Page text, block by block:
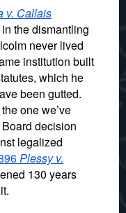
v. Callais
the dismantling
never lived
institution built
which he
been gutted.
one we’ve
decision
legalized
Plessy v.
130 years